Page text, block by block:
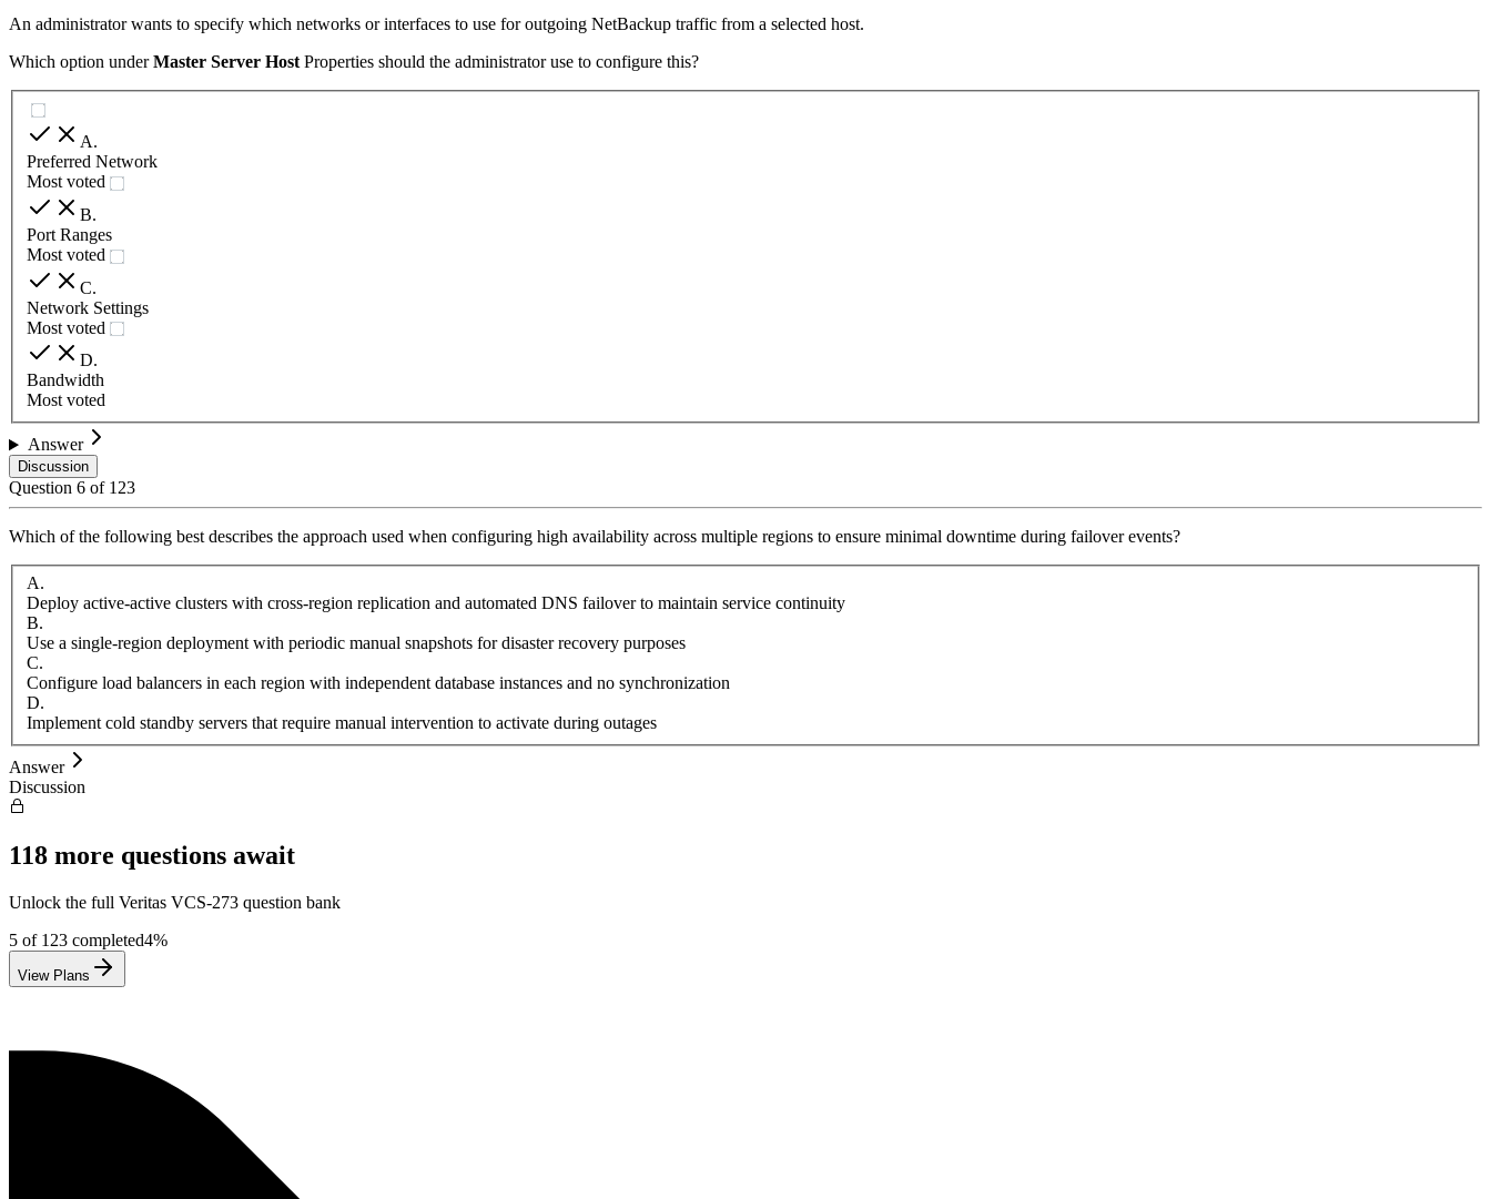
An administrator wants to specify which networks or interfaces to use for outgoing NetBackup traffic from a selected host.
Which option underMaster Server HostProperties should the administrator use to configure this?
A.
Preferred Network
Most voted
B.
Port Ranges
Most voted
C.
Network Settings
Most voted
D.
Bandwidth
Most voted
Answer
Discussion
Question 6 of 123
Which of the following best describes the approach used when configuring high availability across multiple regions to ensure minimal downtime during failover events?
A.
Deploy active-active clusters with cross-region replication and automated DNS failover to maintain service continuity
B.
Use a single-region deployment with periodic manual snapshots for disaster recovery purposes
C.
Configure load balancers in each region with independent database instances and no synchronization
D.
Implement cold standby servers that require manual intervention to activate during outages
Answer
Discussion
118 more questions await
Unlock the full Veritas VCS-273 question bank
5 of 123 completed4%
View Plans